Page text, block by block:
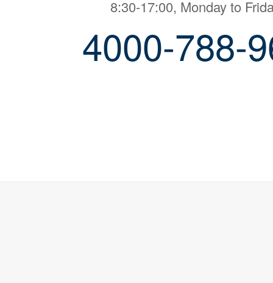
8:30-17:00, Monday to
4000-788-